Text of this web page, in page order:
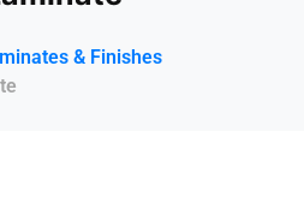
& Finishes